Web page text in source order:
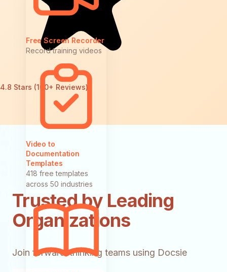
Free Screen Recorder
Record training videos
Video to
Documentation
Templates
418 free templates
across 50 industries
4.8 Stars (100+ Reviews)
Trusted by Leading
Organizations
Join forward-thinking teams using Docsie